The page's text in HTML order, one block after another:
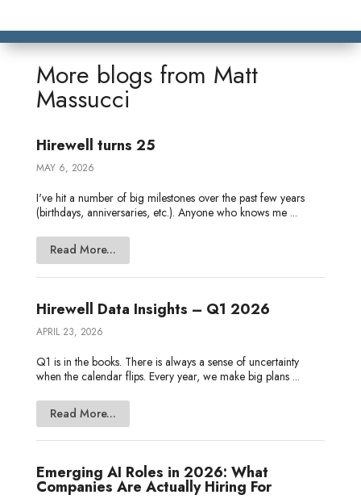
k
d
I
t
e
r
e
o
o
i
s
g
r
o
r
More blogs from Matt
Massucci
Hirewell turns 25
MAY 6, 2026
I've hit a number of big milestones over the past few years
(birthdays, anniversaries, etc.). Anyone who knows me ...
Read More...
Hirewell Data Insights – Q1 2026
APRIL 23, 2026
Q1 is in the books. There is always a sense of uncertainty
when the calendar flips. Every year, we make big plans ...
Read More...
Emerging AI Roles in 2026: What
Companies Are Actually Hiring For